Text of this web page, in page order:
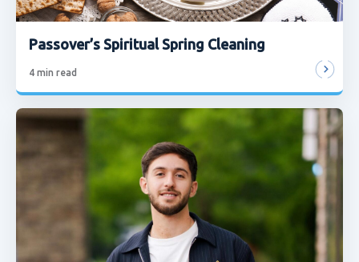
Passover’s Spiritual Spring Cleaning
4 min read